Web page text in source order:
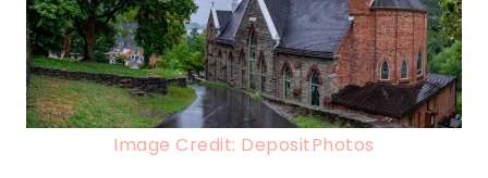
Image Credit: DepositPhotos